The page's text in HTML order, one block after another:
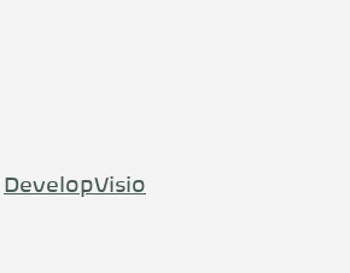
DevelopVisio